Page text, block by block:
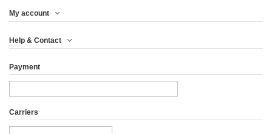
LEAF 1 OZ...
€45.79
My account
Help & Contact
Payment
Carriers